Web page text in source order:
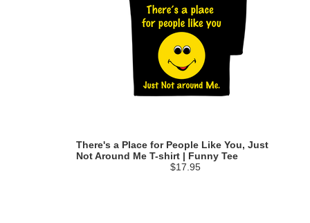
There's a Place for People Like You, Just
Not Around Me T-shirt | Funny Tee
$17.95